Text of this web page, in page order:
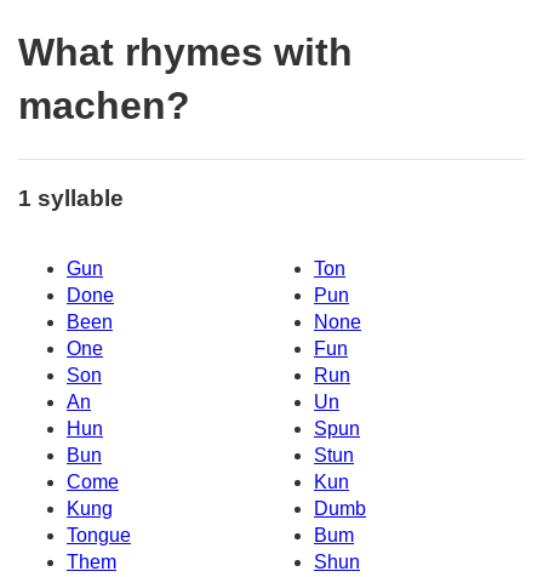
What rhymes with
machen?
1 syllable
Gun
Ton
Done
Pun
Been
None
One
Fun
Son
Run
An
Un
Hun
Spun
Bun
Stun
Come
Kun
Kung
Dumb
Tongue
Bum
Them
Shun